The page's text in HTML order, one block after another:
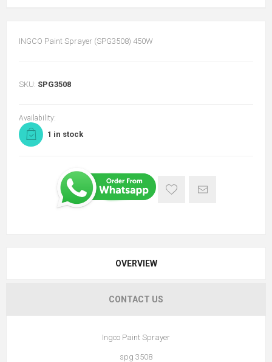
INGCO Paint Sprayer (SPG3508) 450W
SKU: SPG3508
Availability:
1 in stock
OVERVIEW
CONTACT US
Ingco Paint Sprayer
spg 3508